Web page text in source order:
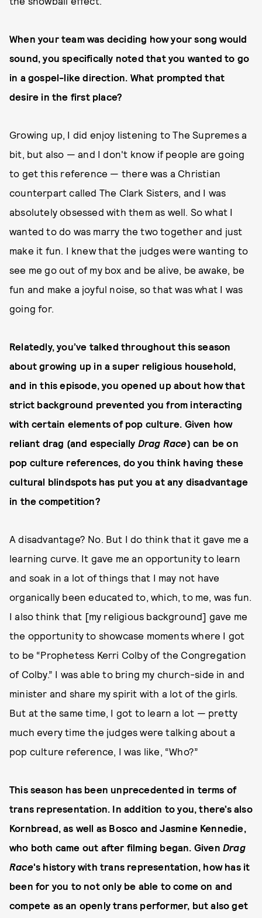
When your team was deciding how your song would
sound, you specifically noted that you wanted to go
in a gospel-like direction. What prompted that
desire in the first place?
Growing up, I did enjoy listening to The Supremes a
bit, but also — and I don't know if people are going
to get this reference — there was a Christian
counterpart called The Clark Sisters, and I was
absolutely obsessed with them as well. So what I
wanted to do was marry the two together and just
make it fun. I knew that the judges were wanting to
see me go out of my box and be alive, be awake, be
fun and make a joyful noise, so that was what I was
going for.
Relatedly, you’ve talked throughout this season
about growing up in a super religious household,
and in this episode, you opened up about how that
strict background prevented you from interacting
with certain elements of pop culture. Given how
reliant drag (and especially Drag Race) can be on
pop culture references, do you think having these
cultural blindspots has put you at any disadvantage
in the competition?
A disadvantage? No. But I do think that it gave me a
learning curve. It gave me an opportunity to learn
and soak in a lot of things that I may not have
organically been educated to, which, to me, was fun.
I also think that [my religious background] gave me
the opportunity to showcase moments where I got
to be “Prophetess Kerri Colby of the Congregation
of Colby.” I was able to bring my church-side in and
minister and share my spirit with a lot of the girls.
But at the same time, I got to learn a lot — pretty
much every time the judges were talking about a
pop culture reference, I was like, “Who?”
This season has been unprecedented in terms of
trans representation. In addition to you, there’s also
Kornbread, as well as Bosco and Jasmine Kennedie,
who both came out after filming began. Given Drag
Race's history with trans representation, how has it
been for you to not only be able to come on and
compete as an openly trans performer, but also get